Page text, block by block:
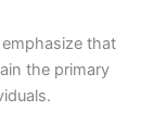
that
the primary